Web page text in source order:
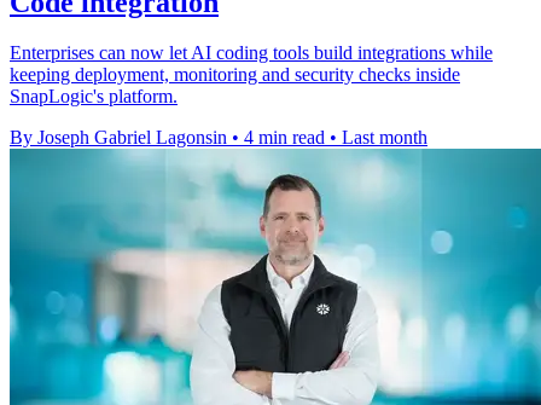
Enterprises can now let AI coding tools build integrations while
keeping deployment, monitoring and security checks inside
SnapLogic's platform.
By Joseph Gabriel Lagonsin • 4 min read • Last month